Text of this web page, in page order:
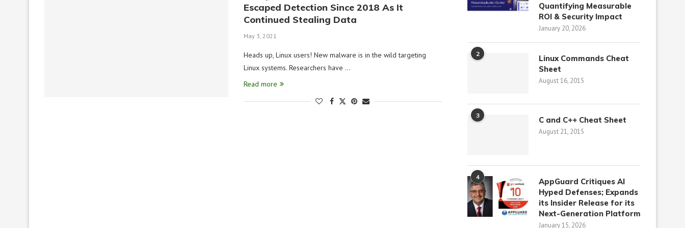
Escaped Detection Since 2018 As It
Continued Stealing Data
May 3, 2021
Heads up, Linux users! New malware is in the wild targeting
Linux systems. Researchers have …
Read more
Quantifying Measurable
ROI & Security Impact
January 20, 2026
2
Linux Commands Cheat
Sheet
August 16, 2015
3 C and C++ Cheat Sheet
August 21, 2015
4
AppGuard Critiques AI
Hyped Defenses; Expands
its Insider Release for its
Next-Generation Platform
January 15, 2026